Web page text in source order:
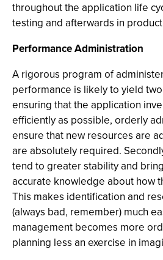
throughout the application life
testing and afterwards in
Performance Administration
A rigorous program of
performance is likely to yield
ensuring that the application
efficiently as possible, orderly
ensure that new resources are
are absolutely required.
tend to greater stability and
accurate knowledge about how
This makes identification and
(always bad, remember) much
management becomes more
planning less an exercise in